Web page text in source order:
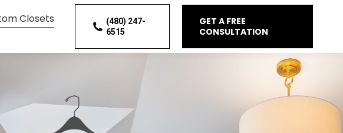
Closets
(480) 247-
6515
GET A FREE
CONSULTATION